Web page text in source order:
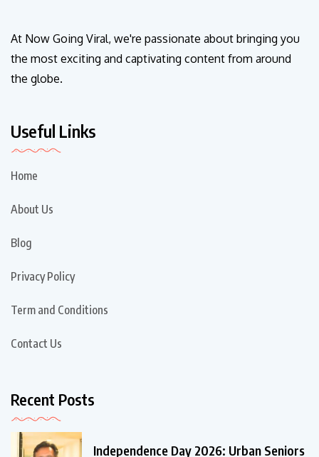
At Now Going Viral, we're passionate about bringing you
the most exciting and captivating content from around
the globe.
Useful Links
Home
About Us
Blog
Privacy Policy
Term and Conditions
Contact Us
Recent Posts
Independence Day 2026: Urban Seniors